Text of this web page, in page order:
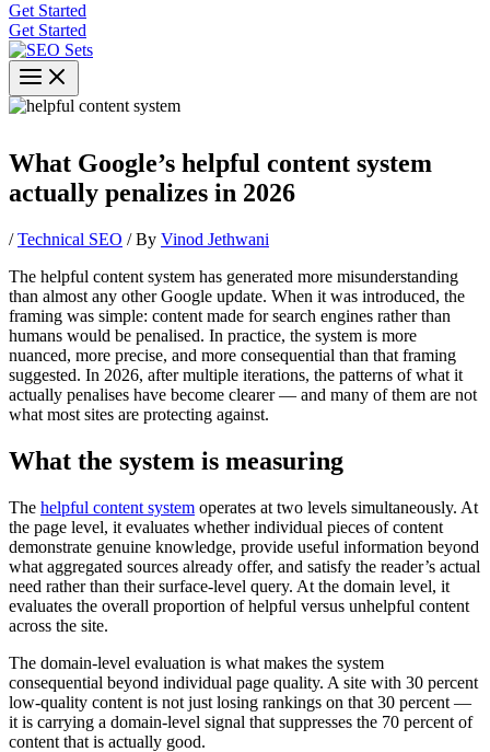
Get Started
Get Started
What Google’s helpful content system
actually penalizes in 2026
/Technical SEO / By Vinod Jethwani
The helpful content system has generated more misunderstanding
than almost any other Google update. When it was introduced, the
framing was simple: content made for search engines rather than
humans would be penalised. In practice, the system is more
nuanced, more precise, and more consequential than that framing
suggested. In 2026, after multiple iterations, the patterns of what it
actually penalises have become clearer — and many of them are not
what most sites are protecting against.
What the system is measuring
The helpful content system operates at two levels simultaneously. At
the page level, it evaluates whether individual pieces of content
demonstrate genuine knowledge, provide useful information beyond
what aggregated sources already offer, and satisfy the reader’s actual
need rather than their surface-level query. At the domain level, it
evaluates the overall proportion of helpful versus unhelpful content
across the site.
The domain-level evaluation is what makes the system
consequential beyond individual page quality. A site with 30 percent
low-quality content is not just losing rankings on that 30 percent —
it is carrying a domain-level signal that suppresses the 70 percent of
content that is actually good.